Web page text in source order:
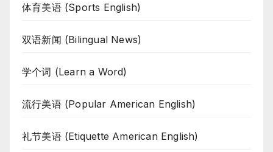
体育美语 (Sports English)
双语新闻 (Bilingual News)
学个词 (Learn a Word)
流行美语 (Popular American English)
礼节美语 (Etiquette American English)